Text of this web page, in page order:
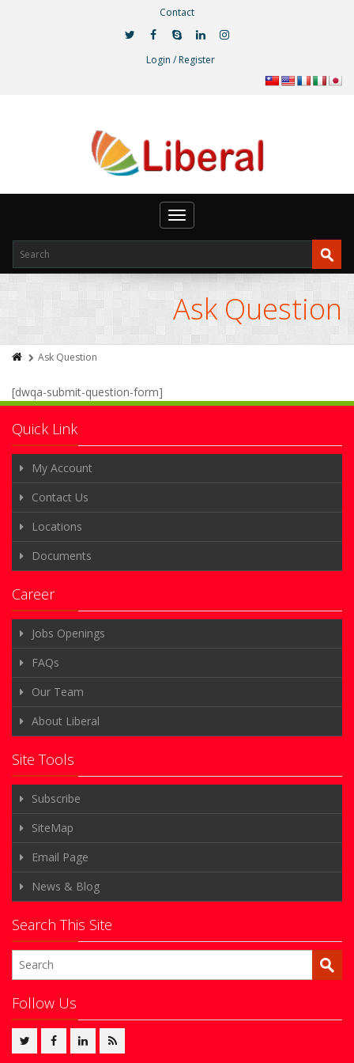
Contact
Login / Register
Toggle
navigation
Ask Question
Ask Question
[dwqa-submit-question-form]
Quick Link
My Account
Contact Us
Locations
Documents
Career
Jobs Openings
FAQs
Our Team
About Liberal
Site Tools
Subscribe
SiteMap
Email Page
News & Blog
Search This Site
Follow Us